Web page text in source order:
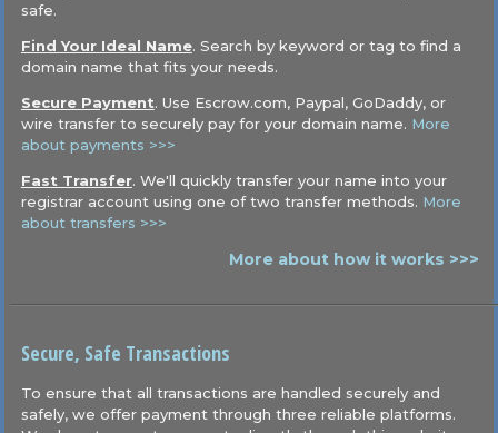
safe.
Find Your Ideal Name. Search by keyword or tag to find a
domain name that fits your needs.
Secure Payment. Use Escrow.com, Paypal, GoDaddy, or
wire transfer to securely pay for your domain name. More
about payments >>>
Fast Transfer. We'll quickly transfer your name into your
registrar account using one of two transfer methods. More
about transfers >>>
More about how it works >>>
Secure, Safe Transactions
To ensure that all transactions are handled securely and
safely, we offer payment through three reliable platforms.